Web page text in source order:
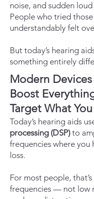
noise, and sudden loud
People who tried
understandably felt
But today’s hearing
something entirely
Modern Devices
Boost
Target What
Today’s hearing aids
processing (DSP) to
frequencies where you
loss.
For most people, that’s
frequencies — not low